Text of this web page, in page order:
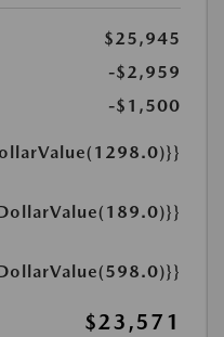
$25,945
-$2,959
-$1,500
$23,571